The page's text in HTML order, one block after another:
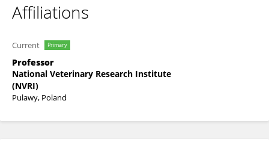
Affiliations
Current Primary
Professor
National Veterinary Research Institute
(NVRI)
Pulawy, Poland